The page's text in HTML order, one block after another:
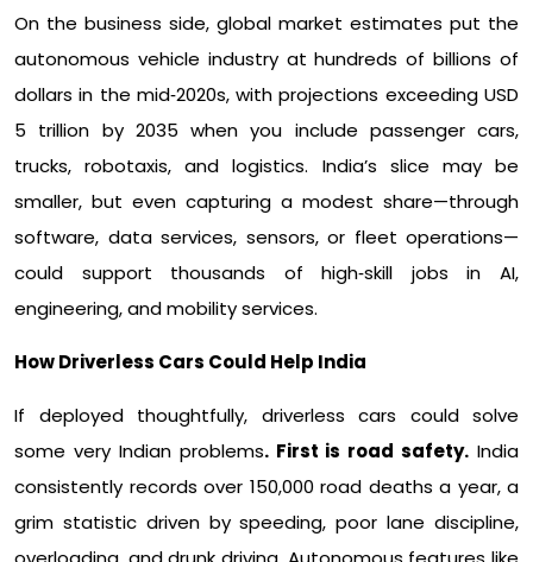
On the business side, global market estimates put the
autonomous vehicle industry at hundreds of billions of
dollars in the mid‑2020s, with projections exceeding USD
5 trillion by 2035 when you include passenger cars,
trucks, robotaxis, and logistics. India’s slice may be
smaller, but even capturing a modest share—through
software, data services, sensors, or fleet operations—
could support thousands of high‑skill jobs in AI,
engineering, and mobility services.​
How Driverless Cars Could Help India
If deployed thoughtfully, driverless cars could solve
some very Indian problems. First is road safety. India
consistently records over 150,000 road deaths a year, a
grim statistic driven by speeding, poor lane discipline,